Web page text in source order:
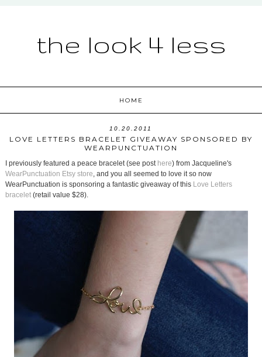
the look 4 less
HOME
10.20.2011
LOVE LETTERS BRACELET GIVEAWAY SPONSORED BY
WEARPUNCTUATION
I previously featured a peace bracelet (see post here) from Jacqueline's
WearPunctuation Etsy store, and you all seemed to love it so now
WearPunctuation is sponsoring a fantastic giveaway of this Love Letters
bracelet(retail value $28).